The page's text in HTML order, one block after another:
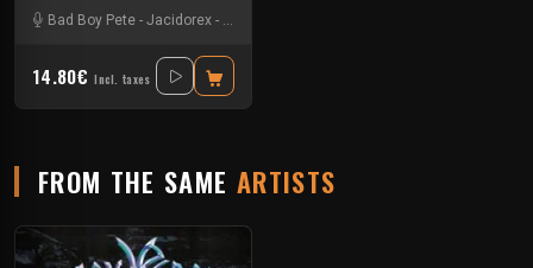
Bad Boy Pete - Jacidorex -
14.80€ Incl. taxes
FROM THE SAME ARTISTS